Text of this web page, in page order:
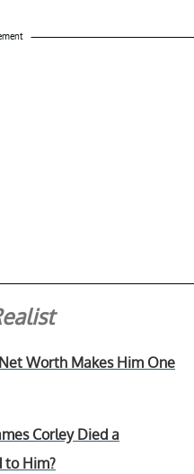
Worth Makes Him One
Corley Died a
Him?